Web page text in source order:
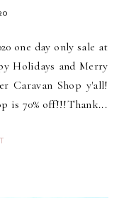
one day only sale at
Holidays and Merry
Caravan Shop y'all!
is 70% off!!!Thank...